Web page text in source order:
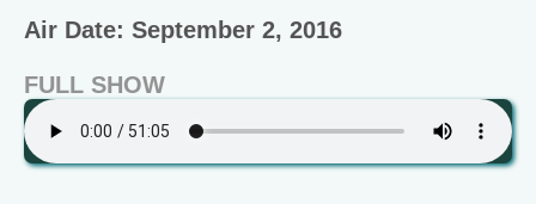
Air Date: September 2, 2016
FULL SHOW